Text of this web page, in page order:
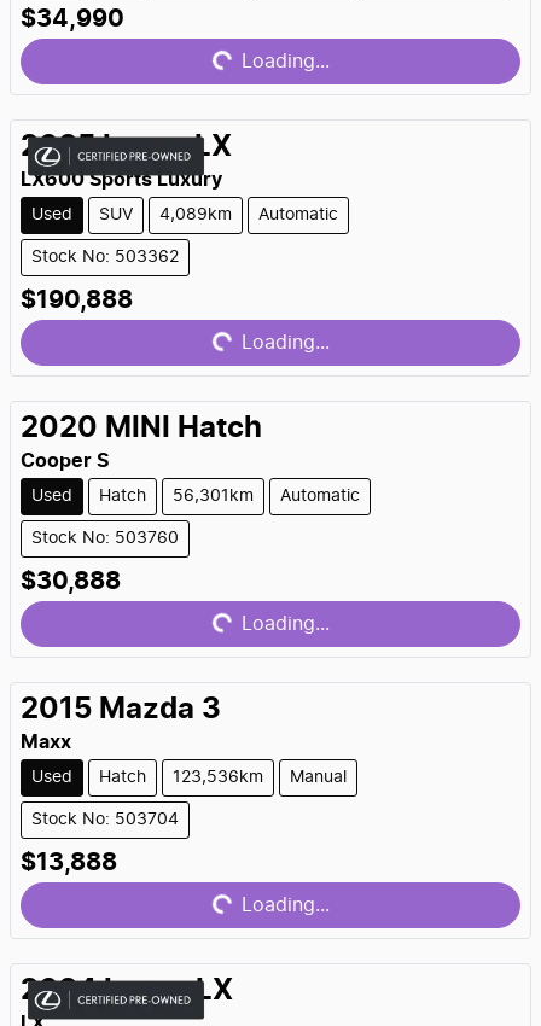
$34,990 Loading... Loading...
2025 Lexus LX
LX600 Sports Luxury
Used SUV 4,089km Automatic
Stock No: 503362
$190,888 Loading... Loading...
2020 MINI Hatch
Cooper S
Used Hatch 56,301km Automatic
Stock No: 503760
$30,888 Loading... Loading...
2015 Mazda 3
Maxx
Used Hatch 123,536km Manual
Stock No: 503704
$13,888 Loading... Loading...
2024 Lexus LX